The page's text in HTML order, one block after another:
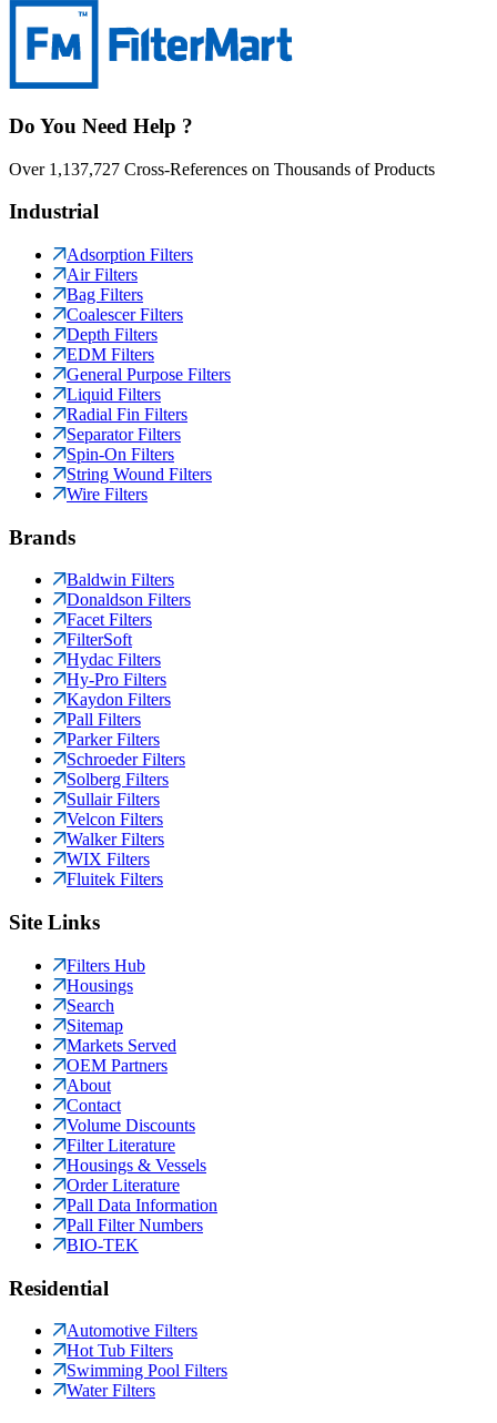
Do You Need Help ?
Over 1,137,727 Cross-References on Thousands of Products
Industrial
Adsorption Filters
Air Filters
Bag Filters
Coalescer Filters
Depth Filters
EDM Filters
General Purpose Filters
Liquid Filters
Radial Fin Filters
Separator Filters
Spin-On Filters
String Wound Filters
Wire Filters
Brands
Baldwin Filters
Donaldson Filters
Facet Filters
FilterSoft
Hydac Filters
Hy-Pro Filters
Kaydon Filters
Pall Filters
Parker Filters
Schroeder Filters
Solberg Filters
Sullair Filters
Velcon Filters
Walker Filters
WIX Filters
Fluitek Filters
Site Links
Filters Hub
Housings
Search
Sitemap
Markets Served
OEM Partners
About
Contact
Volume Discounts
Filter Literature
Housings & Vessels
Order Literature
Pall Data Information
Pall Filter Numbers
BIO-TEK
Residential
Automotive Filters
Hot Tub Filters
Swimming Pool Filters
Water Filters